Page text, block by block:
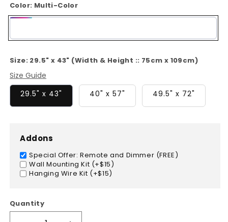
Color: Multi-Color
Color
Size: 29.5" x 43" (Width & Height :: 75cm x 109cm)
Size Guide
29.5" x 43"
40" x 57" 49.5" x 72"
Addons
Special Offer: Remote and Dimmer (FREE)
Wall Mounting Kit (+$15)
Hanging Wire Kit (+$15)
Quantity